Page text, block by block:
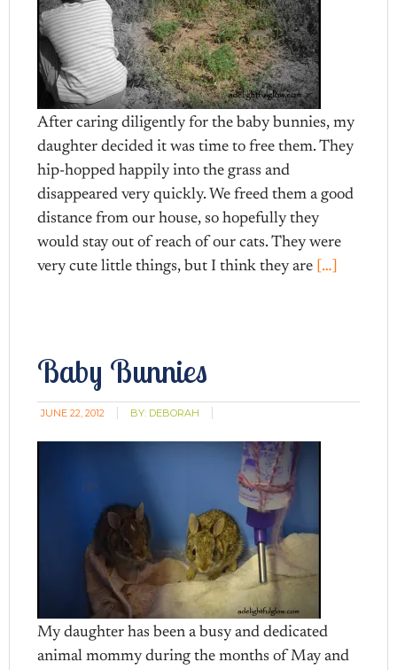
After caring diligently for the baby bunnies, my
daughter decided it was time to free them. They
hip-hopped happily into the grass and
disappeared very quickly. We freed them a good
distance from our house, so hopefully they
would stay out of reach of our cats. They were
very cute little things, but I think they are […]
Baby Bunnies
JUNE 22, 2012 BY: DEBORAH
My daughter has been a busy and dedicated
animal mommy during the months of May and